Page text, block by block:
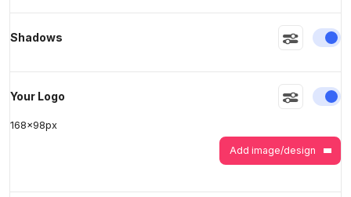
Shadows
Your Logo
168x98px
Add image/design